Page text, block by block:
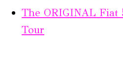
The ORIGINAL Fiat
Tour